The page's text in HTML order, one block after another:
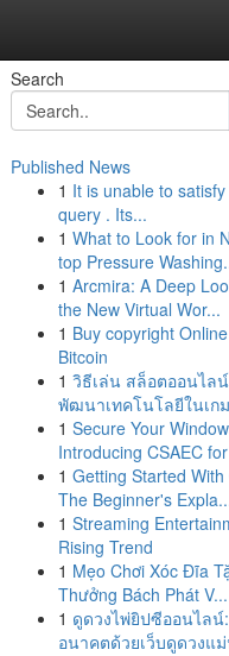
Search
Published News
1 It is unable to
query . Its...
1 What to Look for in
top Pressure
1 Arcmira: A Deep
the New Virtual Wor...
1 Buy copyright
Bitcoin
1 วิธีเล่น สล็อตออนไล
พัฒนาเทคโนโลยีในเก
1 Secure Your
Introducing CSAEC
1 Getting Started With
The Beginner's
1 Streaming
Rising Trend
1 Mẹo Chơi Xóc Đĩa
Thưởng Bách Phát V...
1 ดูดวงไพ่ยิปซีออนไลน์
อนาคตด้วยเว็บดูดวงแ